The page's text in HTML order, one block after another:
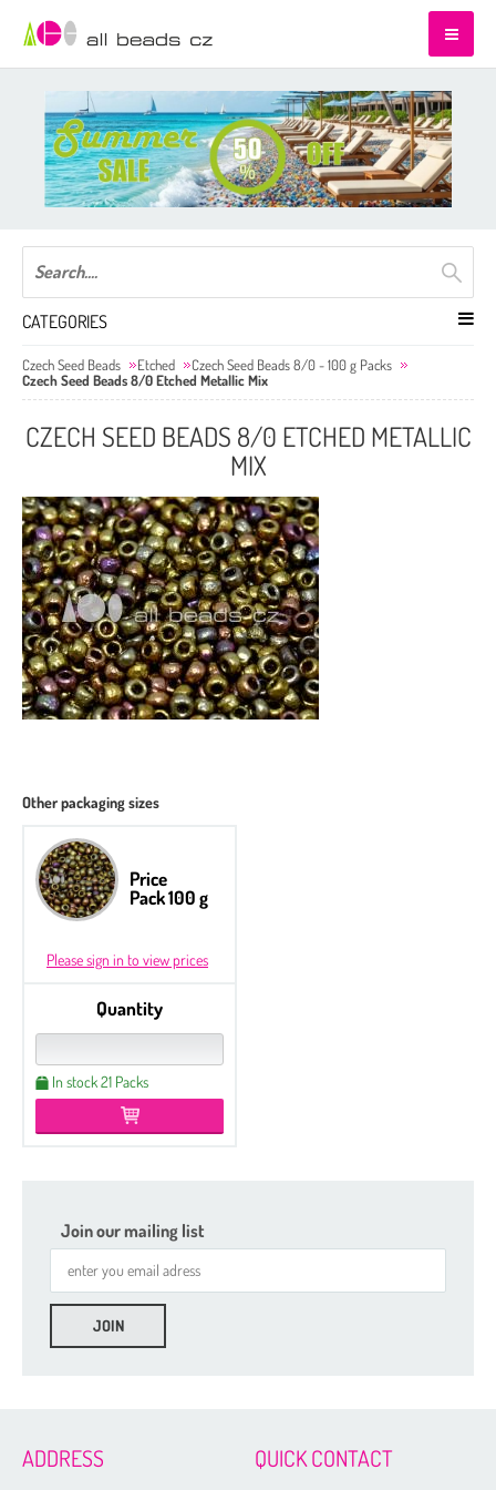
CATEGORIES
Czech Seed Beads 11/0 - 100 g Packs
Czech Seed Beads Etched
Czech Seed Beads 8/0 - 100 g Packs
Czech Seed Beads 8/0 Etched Metallic Mix
CZECH SEED BEADS 8/0 ETCHED METALLIC
MIX
Other packaging sizes
Price
Pack 100 g
Please sign in to view prices
Quantity
In stock 21 Packs
Join our mailing list
ADDRESS QUICK CONTACT